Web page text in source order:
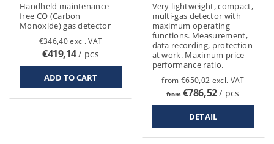
Handheld maintenance-
free CO (Carbon
Monoxide) gas detector
€346,40 excl. VAT
€419,14/ pcs
Very lightweight, compact,
multi-gas detector with
maximum operating
functions. Measurement,
data recording, protection
at work. Maximum price-
performance ratio.
from €650,02 excl. VAT
from €786,52/ pcs
DETAIL